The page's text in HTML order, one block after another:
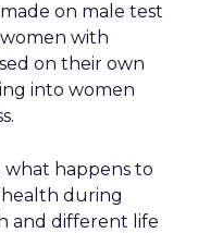
on male test
with
on their own
into women
happens to
health during
and different life